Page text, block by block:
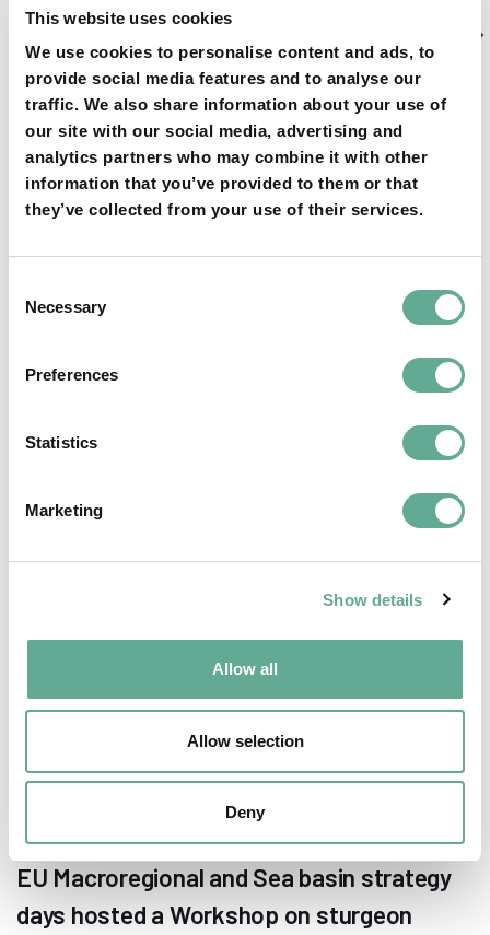
This website uses cookies
We use cookies to personalise content and ads, to
provide social media features and to analyse our
traffic. We also share information about your use of
our site with our social media, advertising and
analytics partners who may combine it with other
information that you’ve provided to them or that
they’ve collected from your use of their services.
Selection
Necessary
Preferences
Statistics
Marketing
Show details
Allow all
Allow selection
Deny
Next
Article
Protection of Georgia to the WSCS letter
YOU MAY FIND THIS INTERESTING TOO:
OSPAR Quality Status Assessment on
EU Macroregional and Sea basin strategy
days hosted a Workshop on sturgeon